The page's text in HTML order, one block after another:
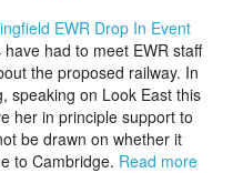
EWR Drop In Event
had to meet EWR staff
the proposed railway. In
speaking on Look East this
her in principle support to
be drawn on whether it
to Cambridge. Read more